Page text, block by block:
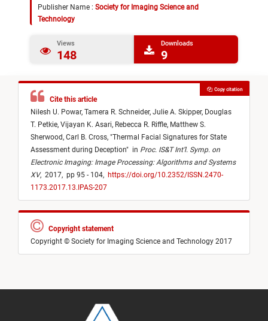
Publisher Name : Society for Imaging Science and
Technology
Views
148
Downloads
9
Cite this article
Nilesh U. Powar, Tamera R. Schneider, Julie A. Skipper, Douglas
T. Petkie, Vijayan K. Asari, Rebecca R. Riffle, Matthew S.
Sherwood, Carl B. Cross, "Thermal Facial Signatures for State
Assessment during Deception" in Proc. IS&T Int’l. Symp. on
Electronic Imaging: Image Processing: Algorithms and Systems
XV, 2017, pp 95 - 104, https://doi.org/10.2352/ISSN.2470-
1173.2017.13.IPAS-207
Copy citation
Copyright statement
Copyright © Society for Imaging Science and Technology 2017